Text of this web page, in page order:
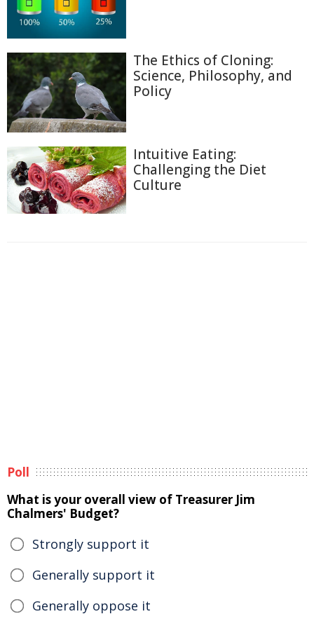
The Ethics of Cloning:
Science, Philosophy, and
Policy
Intuitive Eating:
Challenging the Diet
Culture
Poll
What is your overall view of Treasurer Jim
Chalmers' Budget?
Strongly support it
Generally support it
Generally oppose it